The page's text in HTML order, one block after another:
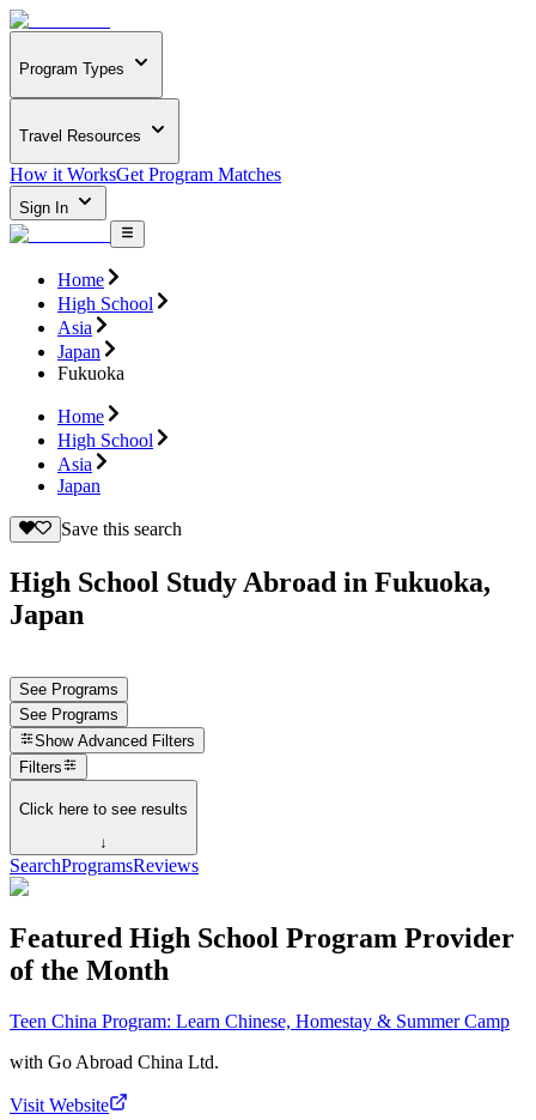
Program Types
Travel Resources
How it WorksGet Program Matches
Sign In
Home
High School
Asia
Japan
Fukuoka
Home
High School
Asia
Japan
Save this search
High School Study Abroad in Fukuoka,
Japan
See Programs
See Programs
Show Advanced Filters
Filters
Click here to see results
↓
SearchProgramsReviews
Featured High School Program Provider
of the Month
Teen China Program: Learn Chinese, Homestay & Summer Camp
with Go Abroad China Ltd.
Visit Website